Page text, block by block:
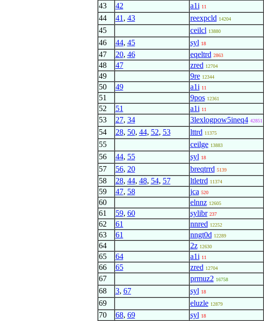
43 42 a1i 11
44 41 , 43 reexpcld 14204
45 ceilcl 13880
46 44, 45 syl 18
47 20, 46 eqeltrd 2863
48 47 zred 12704
49 9re 12344
50 49 a1i 11
51 9pos 12361
52 51 a1i 11
53 27, 34 3lexlogpow5ineq4 42851
54 28, 50, 44, 52, 53 lttrd 11375
55 ceilge 13883
56 44, 55 syl 18
57 56, 20 breqtrrd 5139
58 28, 44, 48, 54, 57 ltletrd 11374
59 47, 58 jca 520
60 elnnz 12605
61 59, 60 sylibr 237
62 61 nnred 12252
63 61 nngt0d 12289
64 2z 12630
65 64 a1i 11
66 65 zred 12704
67 prmuz2 16758
68 3, 67 syl 18
69 eluzle 12879
70 68, 69 syl 18